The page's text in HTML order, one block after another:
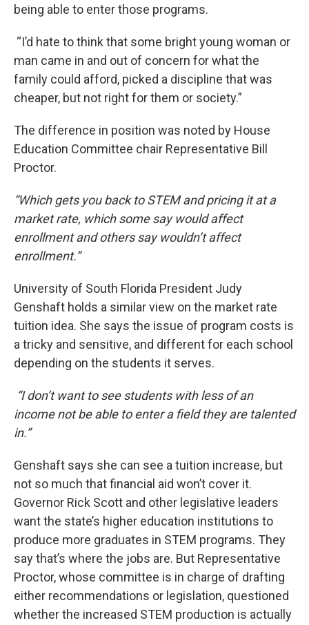
being able to enter those programs.
“I’d hate to think that some bright young woman or
man came in and out of concern for what the
family could afford, picked a discipline that was
cheaper, but not right for them or society.”
The difference in position was noted by House
Education Committee chair Representative Bill
Proctor.
“Which gets you back to STEM and pricing it at a
market rate, which some say would affect
enrollment and others say wouldn’t affect
enrollment.”
University of South Florida President Judy
Genshaft holds a similar view on the market rate
tuition idea. She says the issue of program costs is
a tricky and sensitive, and different for each school
depending on the students it serves.
“I don’t want to see students with less of an
income not be able to enter a field they are talented
in.”
Genshaft says she can see a tuition increase, but
not so much that financial aid won’t cover it.
Governor Rick Scott and other legislative leaders
want the state’s higher education institutions to
produce more graduates in STEM programs. They
say that’s where the jobs are. But Representative
Proctor, whose committee is in charge of drafting
either recommendations or legislation, questioned
whether the increased STEM production is actually